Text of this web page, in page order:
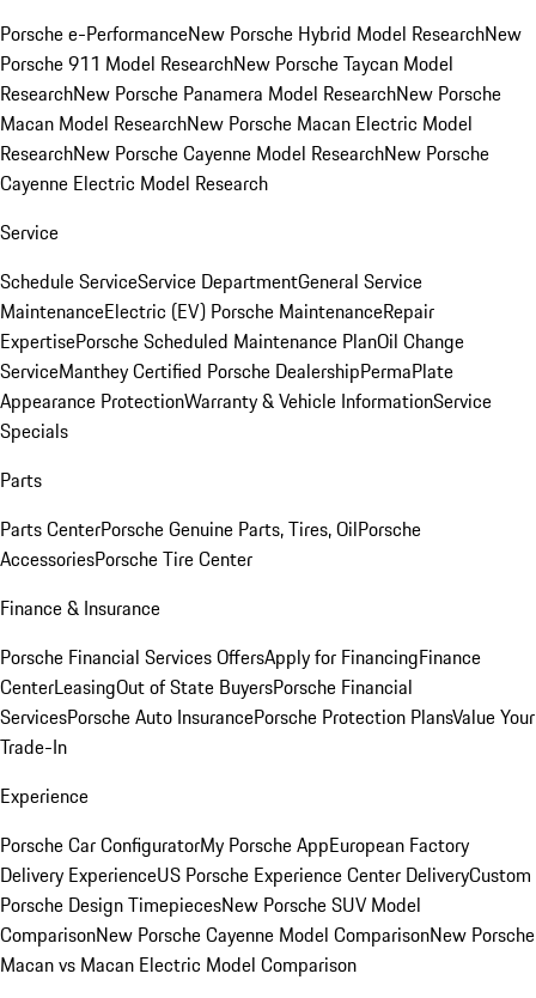
Porsche e-PerformanceNew Porsche Hybrid Model ResearchNew
Porsche 911 Model ResearchNew Porsche Taycan Model
ResearchNew Porsche Panamera Model ResearchNew Porsche
Macan Model ResearchNew Porsche Macan Electric Model
ResearchNew Porsche Cayenne Model ResearchNew Porsche
Cayenne Electric Model Research
Service
Schedule ServiceService DepartmentGeneral Service
MaintenanceElectric (EV) Porsche MaintenanceRepair
ExpertisePorsche Scheduled Maintenance PlanOil Change
ServiceManthey Certified Porsche DealershipPermaPlate
Appearance ProtectionWarranty & Vehicle InformationService
Specials
Parts
Parts CenterPorsche Genuine Parts, Tires, OilPorsche
AccessoriesPorsche Tire Center
Finance & Insurance
Porsche Financial Services OffersApply for FinancingFinance
CenterLeasingOut of State BuyersPorsche Financial
ServicesPorsche Auto InsurancePorsche Protection PlansValue Your
Trade-In
Experience
Porsche Car ConfiguratorMy Porsche AppEuropean Factory
Delivery ExperienceUS Porsche Experience Center DeliveryCustom
Porsche Design TimepiecesNew Porsche SUV Model
ComparisonNew Porsche Cayenne Model ComparisonNew Porsche
Macan vs Macan Electric Model Comparison